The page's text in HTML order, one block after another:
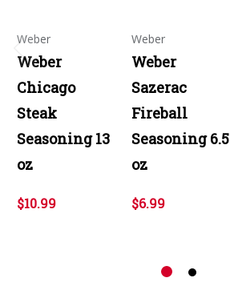
Weber
Weber
Chicago
Steak
Seasoning 13
oz
$10.99
Weber
Weber
Sazerac
Fireball
Seasoning 6.5
oz
$6.99